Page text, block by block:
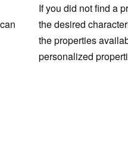
If you did not find a
the desired
the properties
personalized